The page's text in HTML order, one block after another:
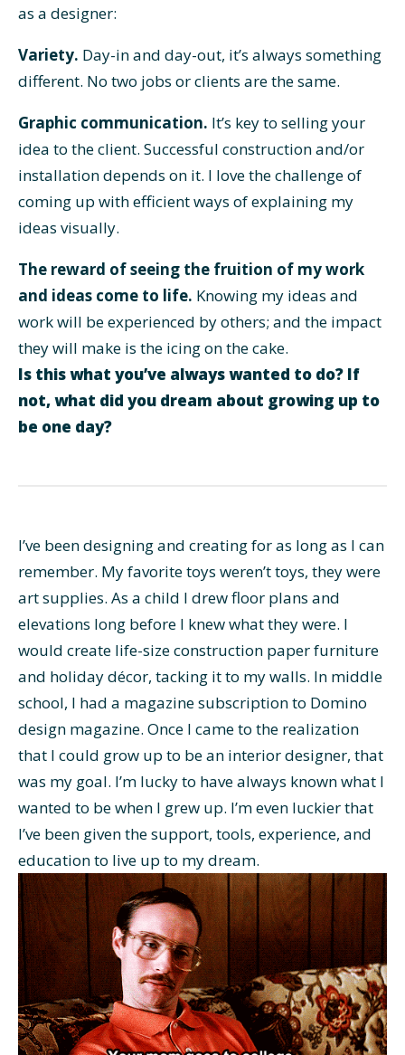
as a designer:
Variety. Day-in and day-out, it’s always something
different. No two jobs or clients are the same.
Graphic communication. It’s key to selling your
idea to the client. Successful construction and/or
installation depends on it. I love the challenge of
coming up with efficient ways of explaining my
ideas visually.
The reward of seeing the fruition of my work
and ideas come to life. Knowing my ideas and
work will be experienced by others; and the impact
they will make is the icing on the cake.
Is this what you’ve always wanted to do? If
not, what did you dream about growing up to
be one day?
I’ve been designing and creating for as long as I can
remember. My favorite toys weren’t toys, they were
art supplies. As a child I drew floor plans and
elevations long before I knew what they were. I
would create life-size construction paper furniture
and holiday décor, tacking it to my walls. In middle
school, I had a magazine subscription to Domino
design magazine. Once I came to the realization
that I could grow up to be an interior designer, that
was my goal. I’m lucky to have always known what I
wanted to be when I grew up. I’m even luckier that
I’ve been given the support, tools, experience, and
education to live up to my dream.